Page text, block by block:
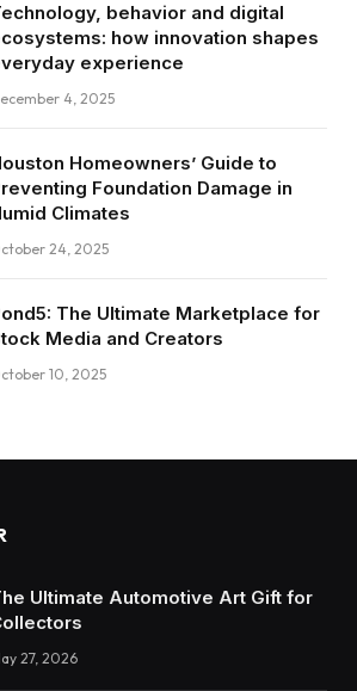
behavior and digital
how innovation shapes
experience
4, 2025
Homeowners’ Guide to
Foundation Damage in
Climates
24, 2025
The Ultimate Marketplace for
Media and Creators
10, 2025
Ultimate Automotive Art Gift for
27, 2026